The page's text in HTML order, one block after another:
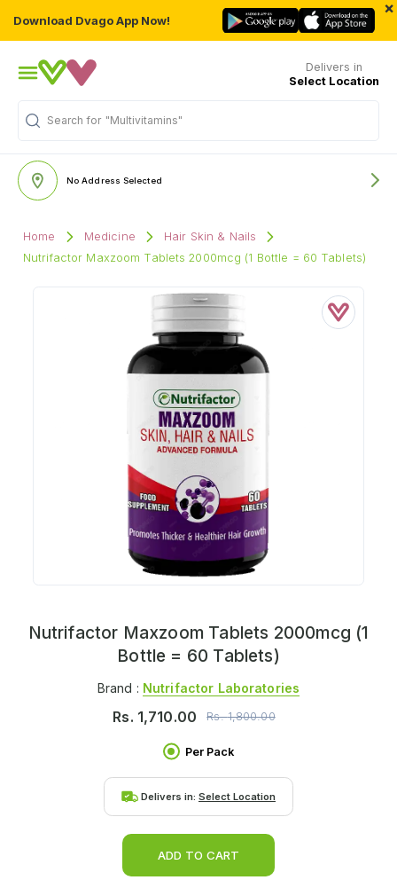
Download Dvago App Now!
×
Delivers in
Select Location
Search for "Multivitamins"
No Address Selected
Home Medicine
Hair Skin & Nails
Nutrifactor Maxzoom Tablets 2000mcg (1 Bottle = 60 Tablets)
Nutrifactor Maxzoom Tablets 2000mcg (1
Bottle = 60 Tablets)
Brand : Nutrifactor Laboratories
Rs. 1,710.00 Rs.1,800.00
Per Pack
Delivers in: Select Location
ADD TO CART